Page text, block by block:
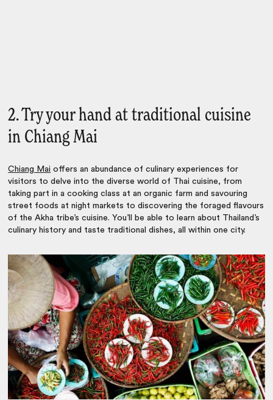
2. Try your hand at traditional cuisine
in Chiang Mai
Chiang Mai offers an abundance of culinary experiences for
visitors to delve into the diverse world of Thai cuisine, from
taking part in a cooking class at an organic farm and savouring
street foods at night markets to discovering the foraged flavours
of the Akha tribe’s cuisine. You’ll be able to learn about Thailand’s
culinary history and taste traditional dishes, all within one city.